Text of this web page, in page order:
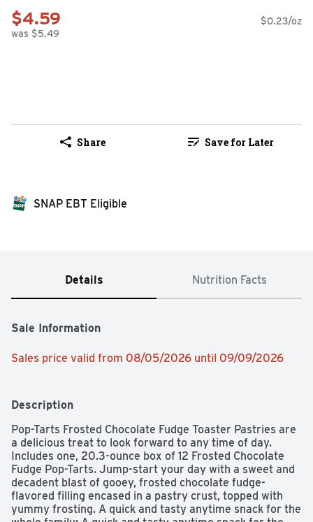
$4.59
was $5.49
$0.23/oz
Share Save for Later
SNAP EBT Eligible
Details Nutrition Facts
Sale Information
Sales price valid from 08/05/2026 until 09/09/2026
Description
Pop-Tarts Frosted Chocolate Fudge Toaster Pastries are
a delicious treat to look forward to any time of day.
Includes one, 20.3-ounce box of 12 Frosted Chocolate
Fudge Pop-Tarts. Jump-start your day with a sweet and
decadent blast of gooey, frosted chocolate fudge-
flavored filling encased in a pastry crust, topped with
yummy frosting. A quick and tasty anytime snack for the